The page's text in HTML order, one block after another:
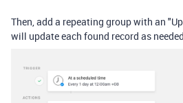
Then, add a repeating group with an
will update each found record as needed